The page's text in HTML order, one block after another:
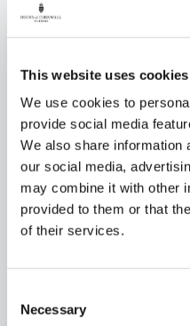
This website uses cookies
We use cookies to
provide social media
We also share information
our social media,
may combine it with other
provided to them or that
of their services.
Selection
Necessary
Pittosporum tobira
3/5L